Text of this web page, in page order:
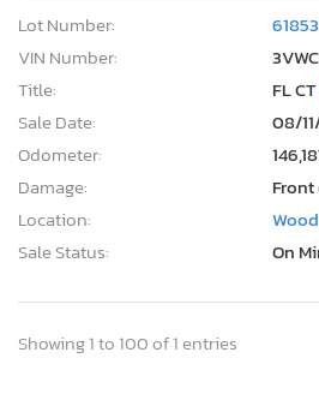
Lot Number:
VIN Number:
Title:
FL CT
Sale Date:
08/
Odometer:
Damage:
Location:
Sale Status:
On
Showing 1 to 100 of 1 entries